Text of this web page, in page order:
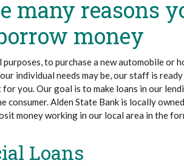
many reasons
money
to purchase a new automobile or
individual needs may be, our staff is
you. Our goal is to make loans in our
consumer. Alden State Bank is locally
money working in our local area in the
Loans